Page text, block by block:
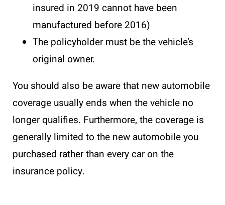
insured in 2019 cannot have been
manufactured before 2016)
The policyholder must be the vehicle’s
original owner.
You should also be aware that new automobile
coverage usually ends when the vehicle no
longer qualifies. Furthermore, the coverage is
generally limited to the new automobile you
purchased rather than every car on the
insurance policy.